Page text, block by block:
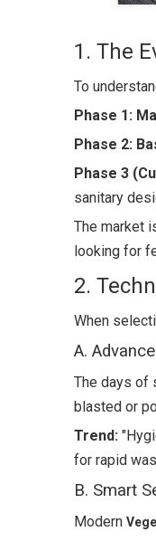
1. The
To
Phase 1:
Phase 2:
Phase 3
sanitary
The market
looking for
2.
When
A.
The days of
blasted or
Trend:
for rapid
B. Smart
Modern